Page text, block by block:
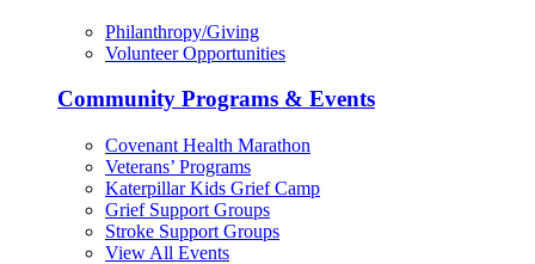
Philanthropy/Giving
Volunteer Opportunities
Community Programs & Events
Covenant Health Marathon
Veterans’ Programs
Katerpillar Kids Grief Camp
Grief Support Groups
Stroke Support Groups
View All Events